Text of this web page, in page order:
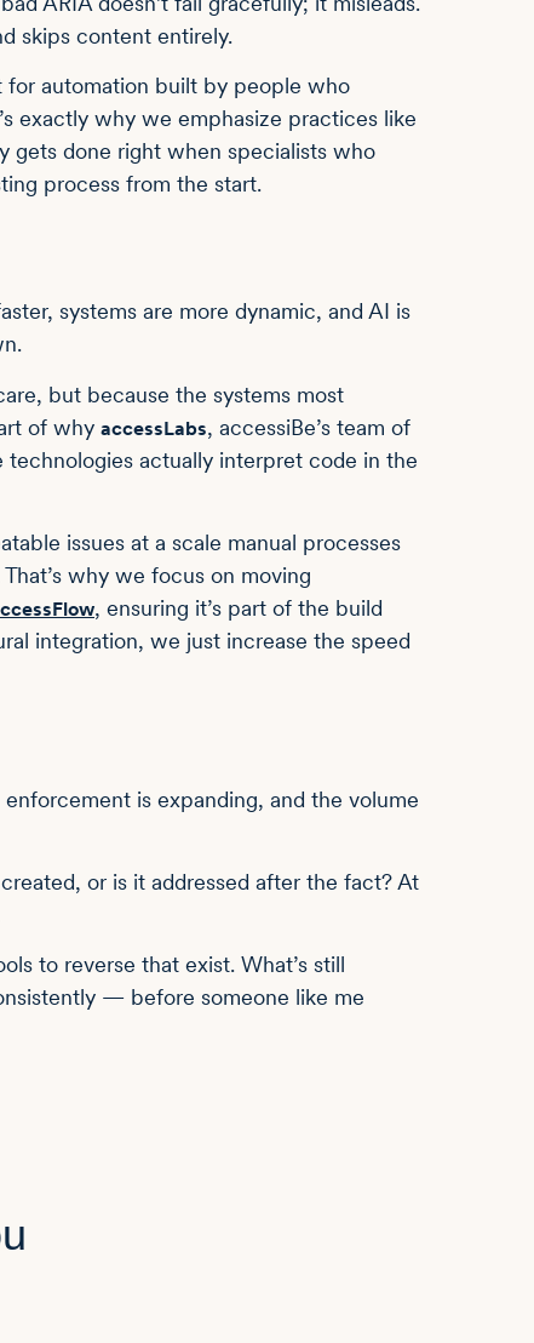
skips content entirely.
for automation built by people who
exactly why we emphasize practices like
gets done right when specialists who
process from the start.
systems are more dynamic, and AI is
but because the systems most
of why accessLabs, accessiBe’s team of
technologies actually interpret code in the
issues at a scale manual processes
why we focus on moving
, ensuring it’s part of the build
integration, we just increase the speed
is expanding, and the volume
or is it addressed after the fact? At
to reverse that exist. What’s still
— before someone like me